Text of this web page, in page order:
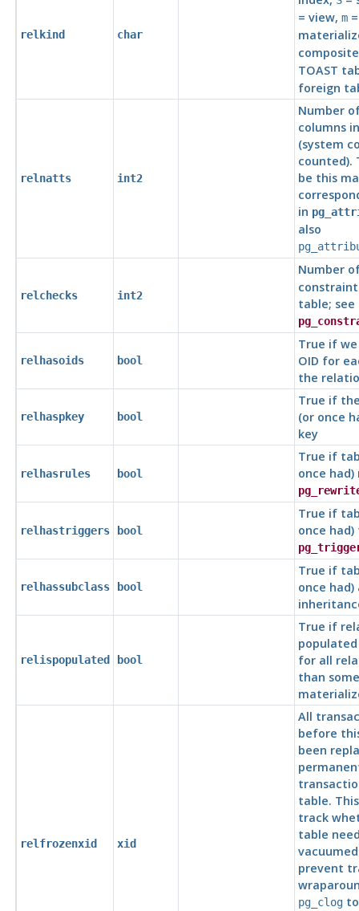
relkind char
= view, m=
TOAST
foreign
relnatts int2
Number
columns
(system
counted).
be this
in
also
relchecks int2
Number
table; see
relhasoids bool
True if
OID for
the
relhaspkey bool
True if
(or once
key
relhasrules bool
True if
once had)
relhastriggers bool
True if
once
relhassubclass bool
True if
once had)
relispopulated bool
True if
for all
than some
relfrozenxid xid
All
before
been
table.
track
table
prevent
pg_clogto